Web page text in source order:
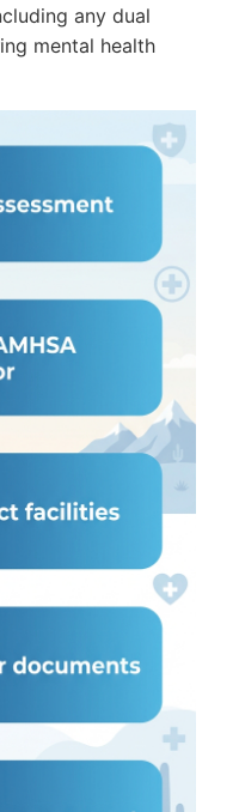
any dual
mental health